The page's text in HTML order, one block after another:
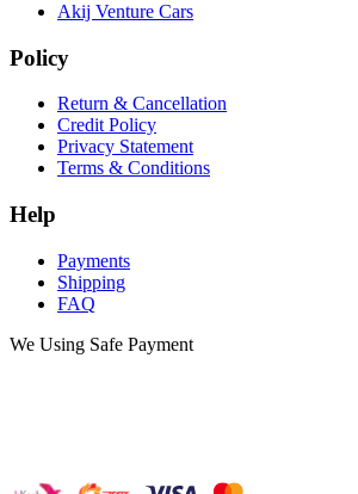
Akij Venture Cars
Policy
Return & Cancellation
Credit Policy
Privacy Statement
Terms & Conditions
Help
Payments
Shipping
FAQ
We Using Safe Payment